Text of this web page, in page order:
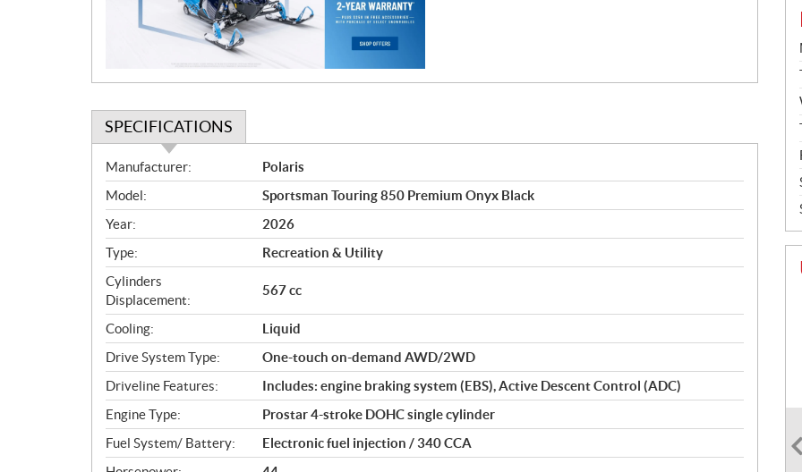
SPECIFICATIONS
S
p
e
c
i
f
i
c
a
t
i
o
n
s
Manufacturer:
Polaris
Model:
Sportsman Touring 850 Premium Onyx Black
Year:
2026
Type:
Recreation & Utility
Cylinders
Displacement:
567 cc
Cooling:
Liquid
Drive System Type:
One-touch on-demand AWD/2WD
Driveline Features:
Includes: engine braking system (EBS), Active Descent Control (ADC)
Engine Type:
Prostar 4-stroke DOHC single cylinder
Fuel System/ Battery:
Electronic fuel injection / 340 CCA